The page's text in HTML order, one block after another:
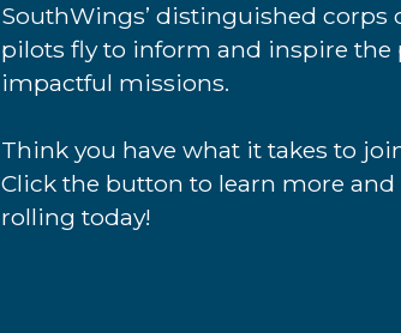
SouthWings’ distinguished corps
pilots fly to inform and inspire the
impactful missions.
Think you have what it takes to
Click the button to learn more and
rolling today!